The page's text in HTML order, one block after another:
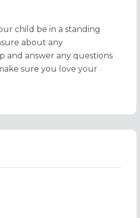
child be in a standing
about any
and answer any questions
sure you love your